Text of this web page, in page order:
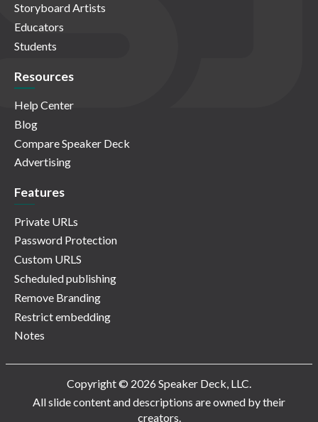
Storyboard Artists
Educators
Students
Resources
Help Center
Blog
Compare Speaker Deck
Advertising
Features
Private URLs
Password Protection
Custom URLS
Scheduled publishing
Remove Branding
Restrict embedding
Notes
Copyright © 2026 Speaker Deck, LLC.
All slide content and descriptions are owned by their
creators.